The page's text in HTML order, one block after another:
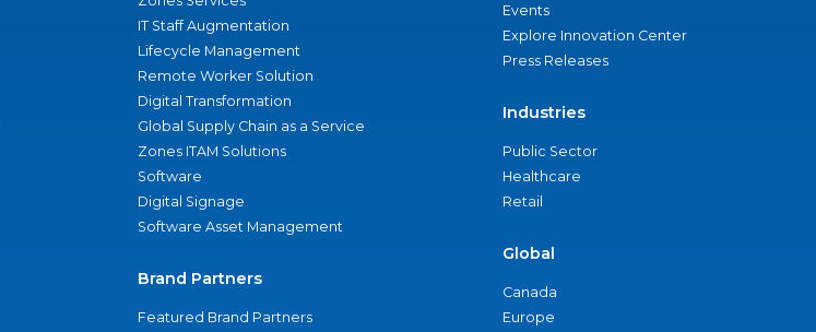
IT Staff Augmentation
Lifecycle Management
Remote Worker Solution
Digital Transformation
Global Supply Chain as a Service
Zones ITAM Solutions
Software
Digital Signage
Software Asset Management
Brand Partners
Featured Brand Partners
Events
Explore Innovation Center
Press Releases
Industries
Public Sector
Healthcare
Retail
Global
Canada
Europe